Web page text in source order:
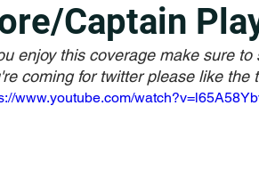
Captain
enjoy this coverage make sure
coming for twitter please like the
www.youtube.com/